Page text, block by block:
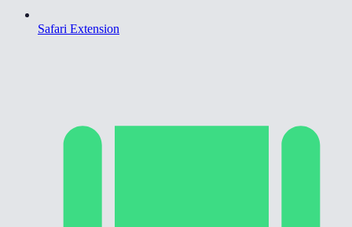
Safari Extension